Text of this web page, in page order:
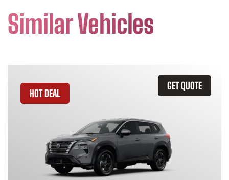
Similar Vehicles
GET QUOTE
HOT DEAL